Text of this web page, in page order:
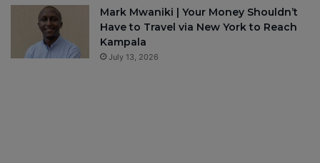
Mark Mwaniki | Your Money Shouldn’t
Have to Travel via New York to Reach
Kampala
July 13, 2026